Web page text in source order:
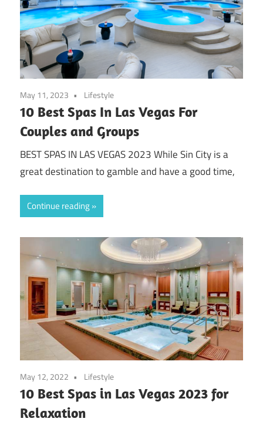
May 11, 2023 Lifestyle
10 Best Spas In Las Vegas For
Couples and Groups
BEST SPAS IN LAS VEGAS 2023 While Sin City is a
great destination to gamble and have a good time,
Continue reading
May 12, 2022 Lifestyle
10 Best Spas in Las Vegas 2023 for
Relaxation